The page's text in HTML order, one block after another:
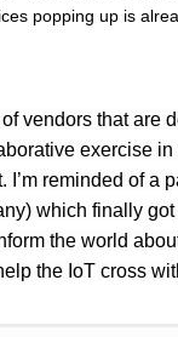
popping up is
vendors that are
exercise
reminded of a
which finally
the world
the IoT cross